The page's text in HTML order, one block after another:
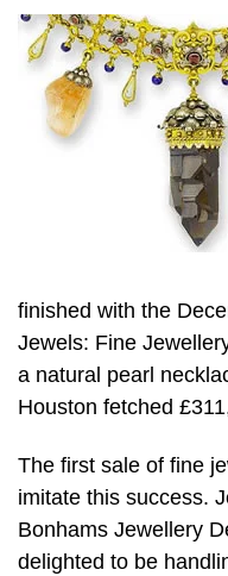
finished with the
Jewels: Fine
a natural pearl
Houston fetched
The first sale of fine
imitate this success.
Bonhams Jewellery
delighted to be